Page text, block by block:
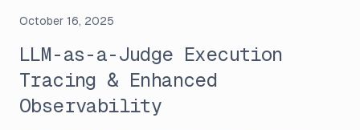
October 16, 2025
LLM-as-a-Judge Execution
Tracing & Enhanced
Observability